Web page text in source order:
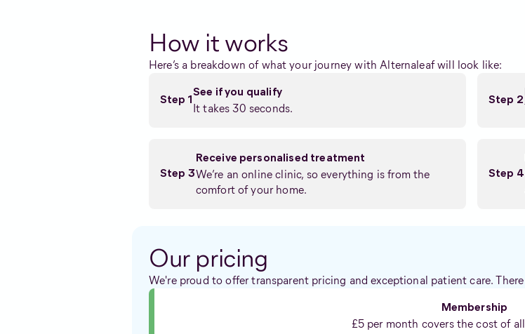
How it works
Here’s a breakdown of what your journey with Alternaleaf will look like:
Step 1
See if you qualify
It takes 30 seconds.
Step 2
Step 3
Receive personalised treatment
We’re an online clinic, so everything is from the
comfort of your home.
Step 4
Our pricing
We're proud to offer transparent pricing and exceptional patient care.
Membership
£5 per month covers the cost of